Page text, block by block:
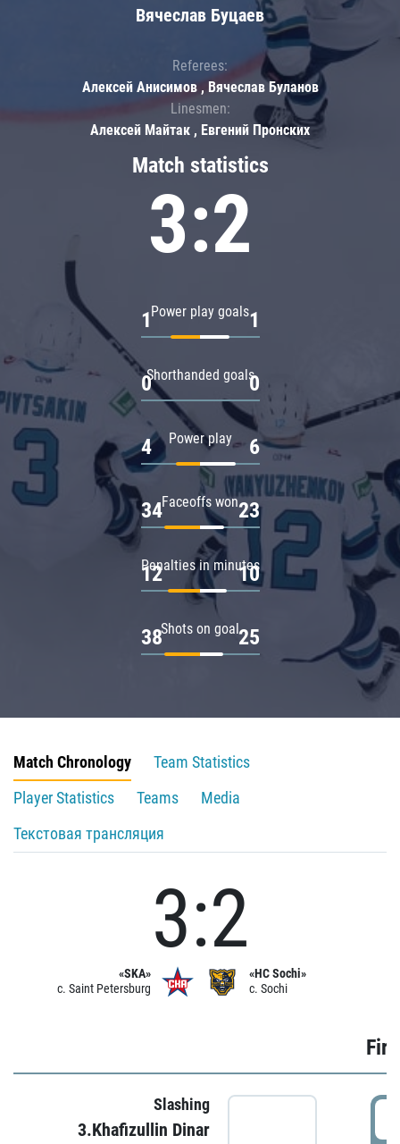
Match statistics
3:2
Power play goals
1 1
Shorthanded goals
0 0
Power play
4 6
Faceoffs won
34 23
Penalties in minutes
12 10
Shots on goal
38 25
Вячеслав Буцаев
Referees:
Алексей Анисимов , Вячеслав Буланов
Linesmen:
Алексей Майтак , Евгений Пронских
Match Chronology
Team Statistics
Player Statistics
Teams
Media
Текстовая трансляция
«SKA»
c. Saint Petersburg
3:2
«HC Sochi»
c. Sochi
Slashing
3.Khafizullin Dinar